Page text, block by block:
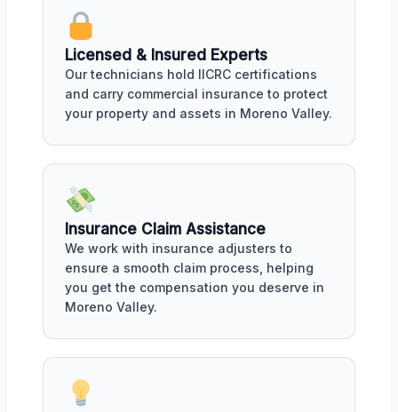
Licensed & Insured Experts
Our technicians hold IICRC certifications
and carry commercial insurance to protect
your property and assets in Moreno Valley.
Insurance Claim Assistance
We work with insurance adjusters to
ensure a smooth claim process, helping
you get the compensation you deserve in
Moreno Valley.